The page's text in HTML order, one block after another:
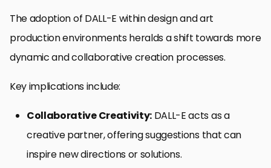
The adoption of DALL-E within design and art
production environments heralds a shift towards more
dynamic and collaborative creation processes.
Key implications include:
Collaborative Creativity: DALL-E acts as a
creative partner, offering suggestions that can
inspire new directions or solutions.